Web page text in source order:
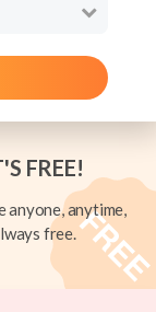
FREE!
anyone, anytime,
free.